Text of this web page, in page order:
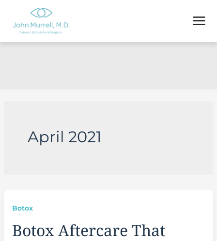
content
April 2021
Botox
Botox Aftercare That